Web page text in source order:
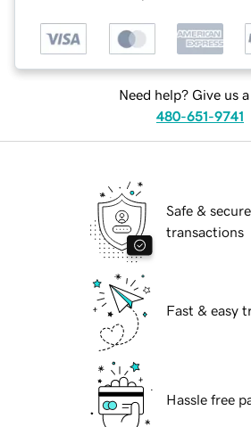
Need help? Give us
480-651-9741
Safe & secure
transactions
Fast & easy
Hassle free